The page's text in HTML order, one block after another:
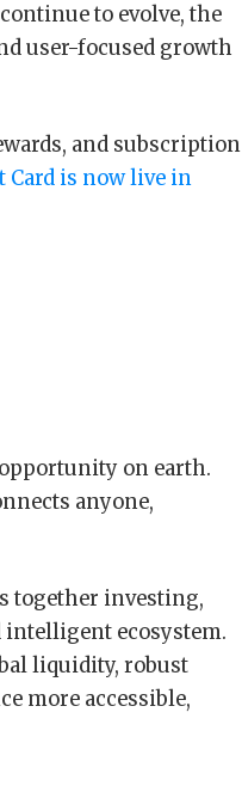
to evolve, the
user-focused growth
and subscription
Card is now live in
on earth.
anyone,
together investing,
ecosystem.
liquidity, robust
more accessible,